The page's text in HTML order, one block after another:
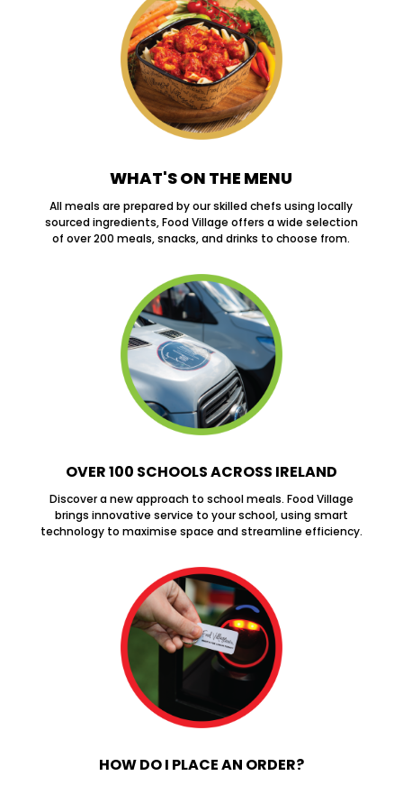
WHAT'S ON THE MENU
All meals are prepared by our skilled chefs using locally
sourced ingredients, Food Village offers a wide selection
of over 200 meals, snacks, and drinks to choose from.
OVER 100 SCHOOLS ACROSS IRELAND
Discover a new approach to school meals. Food Village
brings innovative service to your school, using smart
technology to maximise space and streamline efficiency.
HOW DO I PLACE AN ORDER?